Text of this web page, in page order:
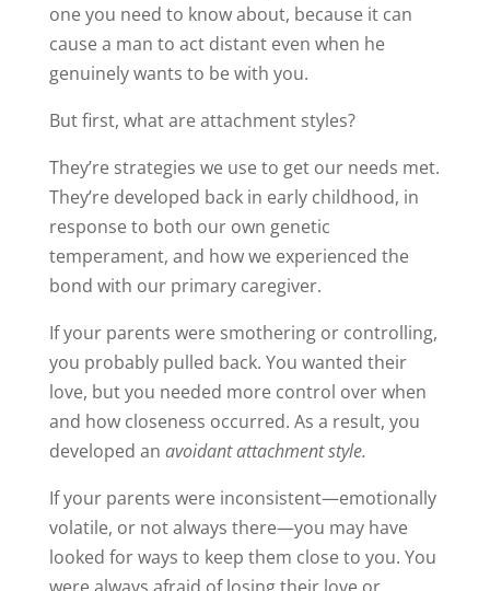
one you need to know about, because it can
cause a man to act distant even when he
genuinely wants to be with you.
But first, what are attachment styles?
They’re strategies we use to get our needs met.
They’re developed back in early childhood, in
response to both our own genetic
temperament, and how we experienced the
bond with our primary caregiver.
If your parents were smothering or controlling,
you probably pulled back. You wanted their
love, but you needed more control over when
and how closeness occurred. As a result, you
developed an avoidant attachment style.
If your parents were inconsistent—emotionally
volatile, or not always there—you may have
looked for ways to keep them close to you. You